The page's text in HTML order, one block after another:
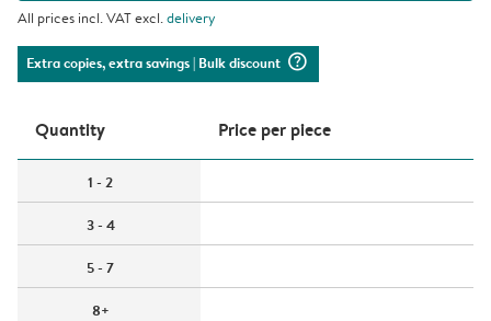
All prices incl. VAT excl.delivery
Extra copies, extra savings| Bulk discount question_mark_circle
Quantity Price per piece
1 - 2
3 - 4
5 - 7
8+